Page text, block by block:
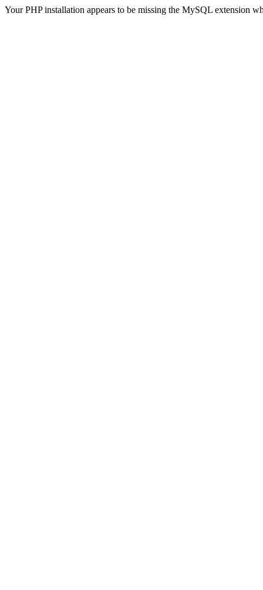
Your PHP installation appears to be missing the MySQL extension